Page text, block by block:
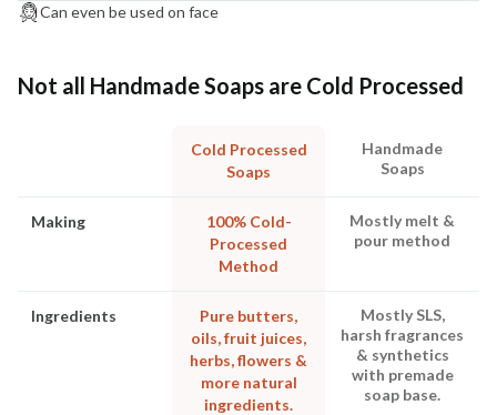
Can even be used on face
Not all Handmade Soaps are Cold Processed
Cold Processed
Soaps
Handmade
Soaps
Making
100% Cold-
Processed
Method
Mostly melt &
pour method
Ingredients
Pure butters,
oils, fruit juices,
herbs, flowers &
more natural
ingredients.
Mostly SLS,
harsh fragrances
& synthetics
with premade
soap base.